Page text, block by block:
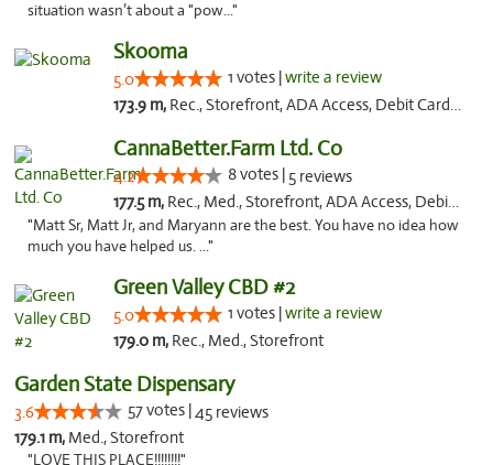
situation wasn’t about a "pow..."
Skooma
5.0 1 votes |write a review
173.9 m, Rec., Storefront, ADA Access, Debit Card, Delivery, Pickup
CannaBetter.Farm Ltd. Co
4.2 8 votes | 5 reviews
177.5 m, Rec., Med., Storefront, ADA Access, Debit Card, Pickup
"Matt Sr, Matt Jr, and Maryann are the best. You have no idea how
much you have helped us. ..."
Green Valley CBD #2
5.0 1 votes |write a review
179.0 m, Rec., Med., Storefront
Garden State Dispensary
3.6 57 votes |45 reviews
179.1 m, Med., Storefront
"LOVE THIS PLACE!!!!!!!!"